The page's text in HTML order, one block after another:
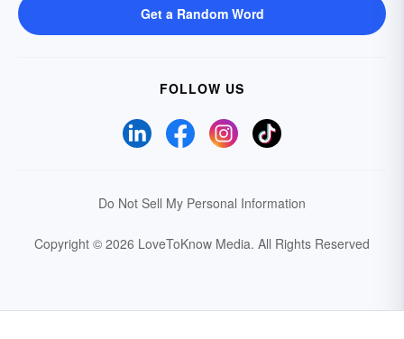
Get a Random Word
FOLLOW US
Do Not Sell My Personal Information
Copyright © 2026 LoveToKnow Media. All Rights Reserved